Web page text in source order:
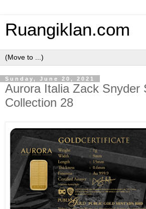
Ruangiklan.com
Sunday, June 20, 2021
Aurora Italia Zack Snyder
Collection 28